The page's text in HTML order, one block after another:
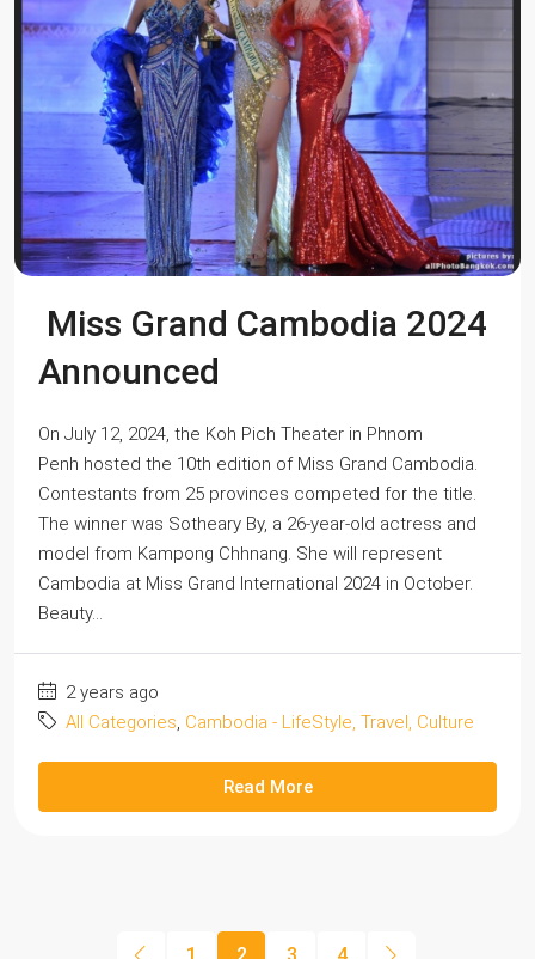
Miss Grand Cambodia 2024
Announced
On July 12, 2024, the Koh Pich Theater in Phnom
Penh hosted the 10th edition of Miss Grand Cambodia.
Contestants from 25 provinces competed for the title.
The winner was Sotheary By, a 26-year-old actress and
model from Kampong Chhnang. She will represent
Cambodia at Miss Grand International 2024 in October.
Beauty...
2 years ago
All Categories, Cambodia - LifeStyle, Travel, Culture
Read More